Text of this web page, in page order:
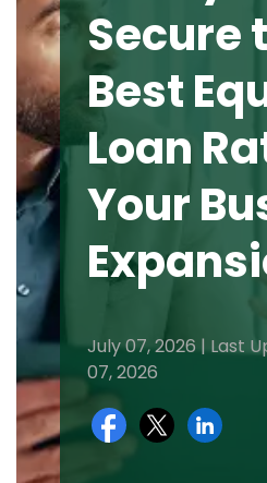
Secure
Best
Loan
Your
July 07, 2026 | Last
07, 2026